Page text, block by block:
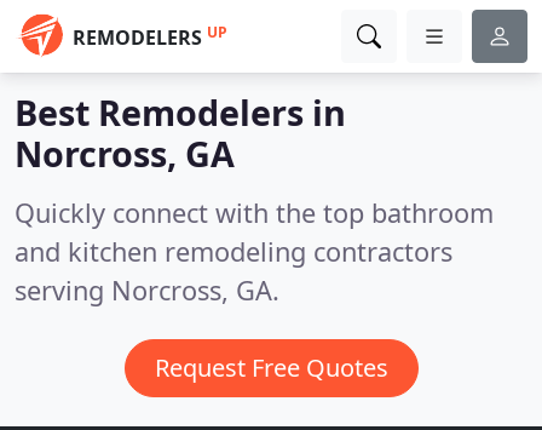
REMODELERS UP
Best Remodelers in
Norcross, GA
Quickly connect with the top bathroom
and kitchen remodeling contractors
serving Norcross, GA.
Request Free Quotes